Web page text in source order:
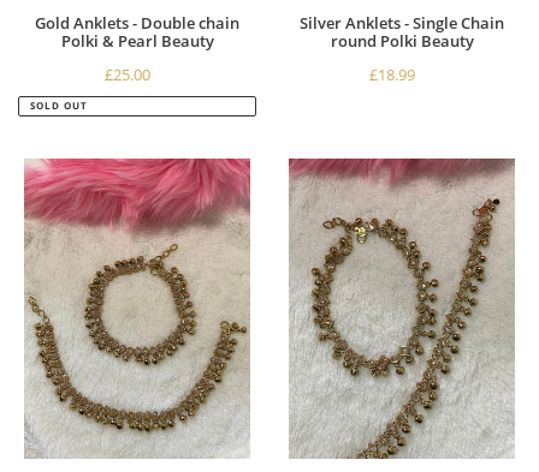
Gold Anklets - Double chain
Polki & Pearl Beauty
Regular
price
£25.00
SOLD OUT
Silver Anklets - Single Chain
round Polki Beauty
Regular
£18.99
Antique
Gold
Anklets
Single
Chain
RAINDROP
Polki
Beauty
Antique
Gold
Anklets
Single
Chain
SQUARE
&
Round
Polki
Beauty